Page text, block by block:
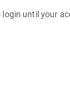
login until your